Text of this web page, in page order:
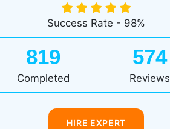
Success Rate - 98%
819
Completed
574
Reviews
HIRE EXPERT